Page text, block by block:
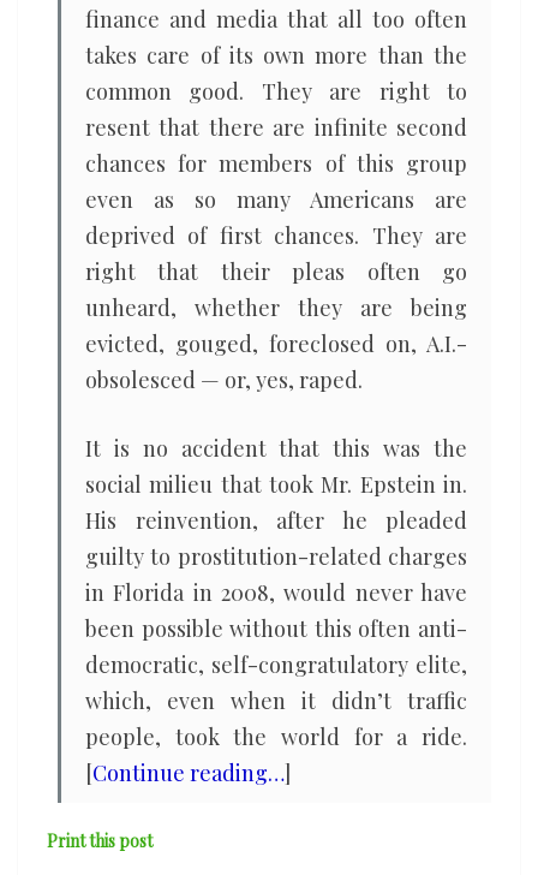
finance and media that all too often
takes care of its own more than the
common good. They are right to
resent that there are infinite second
chances for members of this group
even as so many Americans are
deprived of first chances. They are
right that their pleas often go
unheard, whether they are being
evicted, gouged, foreclosed on, A.I.-
obsolesced — or, yes, raped.
It is no accident that this was the
social milieu that took Mr. Epstein in.
His reinvention, after he pleaded
guilty to prostitution-related charges
in Florida in 2008, would never have
been possible without this often anti-
democratic, self-congratulatory elite,
which, even when it didn’t traffic
people, took the world for a ride.
[Continue reading…]
Print this post